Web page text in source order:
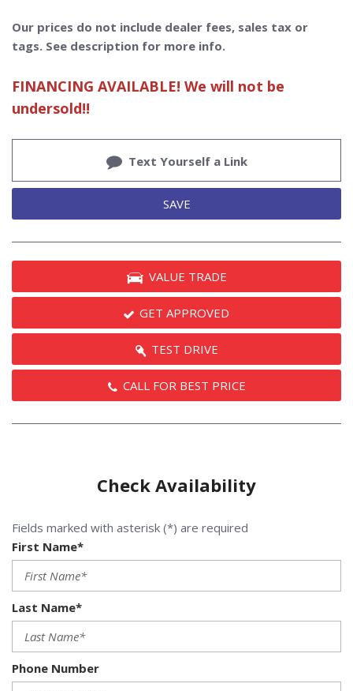
Our prices do not include dealer fees, sales tax or
tags. See description for more info.
FINANCING AVAILABLE! We will not be
undersold!!
Text Yourself a Link
SAVE
VALUE TRADE
GET APPROVED
TEST DRIVE
CALL FOR BEST PRICE
Check Availability
Fields marked with asterisk (*) are required
First Name*
Last Name*
Phone Number